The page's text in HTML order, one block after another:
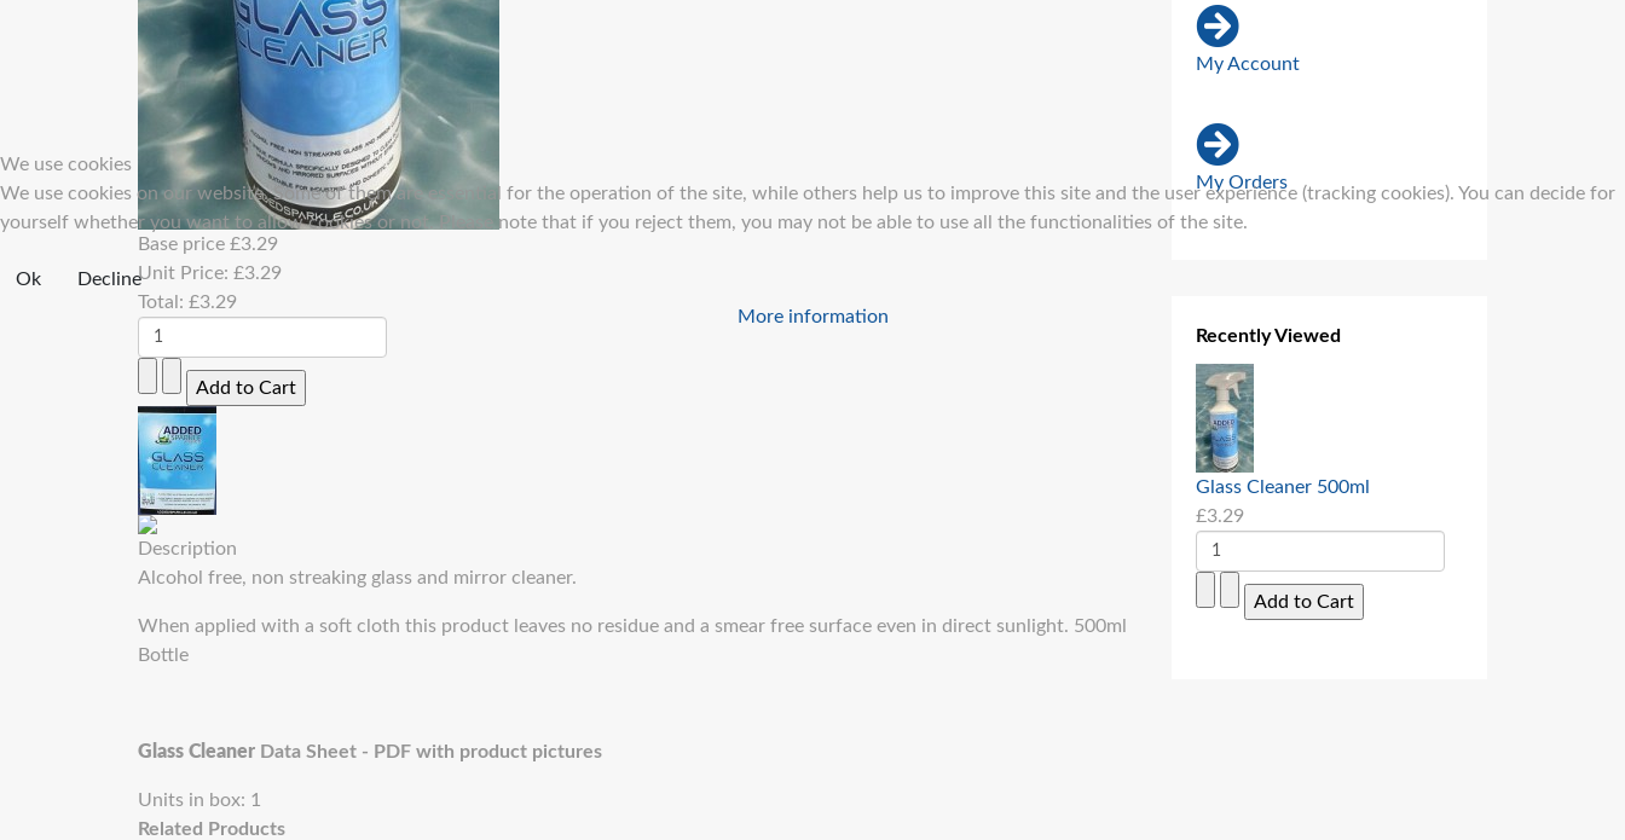
Base price £3.29
Unit Price: £3.29
Total: £3.29
Description
Alcohol free, non streaking glass and mirror cleaner.
When applied with a soft cloth this product leaves no residue and a smear free surface even in direct sunlight. 500ml
Bottle
Glass Cleaner Data Sheet - PDF with product pictures
Units in box: 1
Related Products
My Account
My Orders
Recently Viewed
Glass Cleaner 500ml
£3.29
We use cookies
We use cookies on our website. Some of them are essential for the operation of the site, while others help us to improve this site and the user experience (tracking cookies). You can decide for
yourself whether you want to allow cookies or not. Please note that if you reject them, you may not be able to use all the functionalities of the site.
Ok
Decline
More information